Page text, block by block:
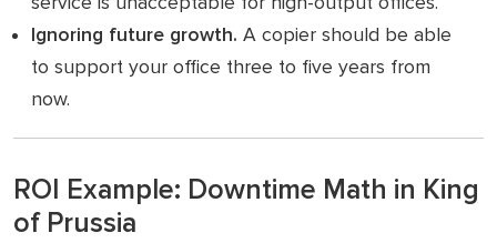
Ignoring future growth. A copier should be able
to support your office three to five years from
now.
ROI Example: Downtime Math in King
of Prussia